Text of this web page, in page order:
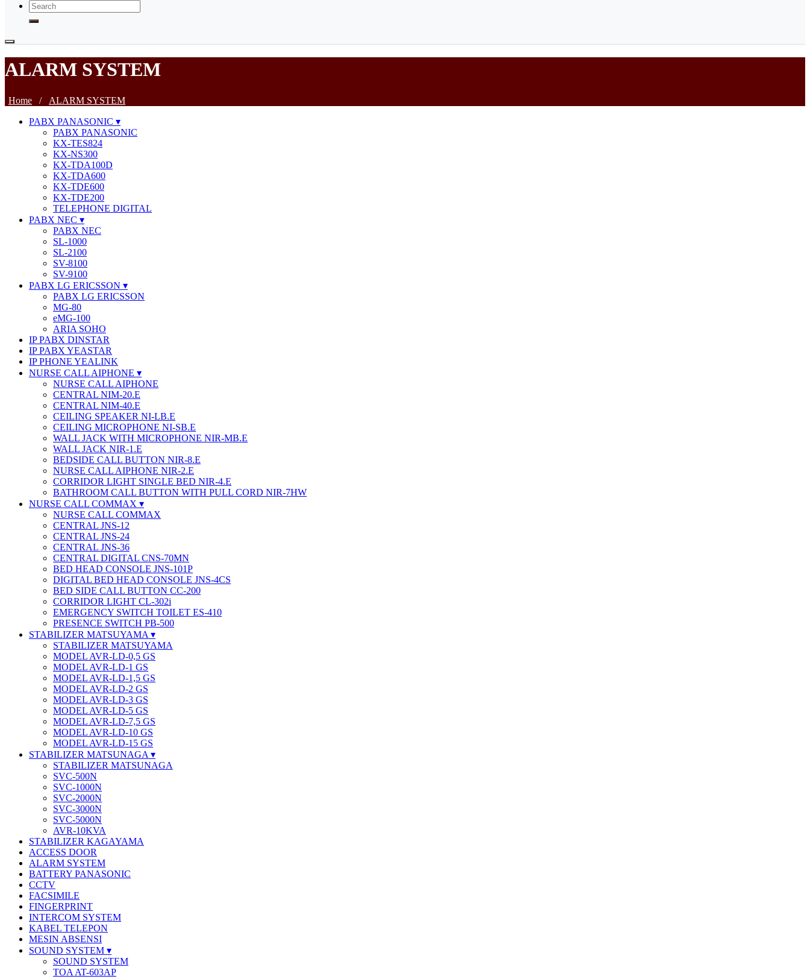
ALARM SYSTEM
Home / ALARM SYSTEM
PABX PANASONIC
PABX PANASONIC
KX-TES824
KX-NS300
KX-TDA100D
KX-TDA600
KX-TDE600
KX-TDE200
TELEPHONE DIGITAL
PABX NEC
PABX NEC
SL-1000
SL-2100
SV-8100
SV-9100
PABX LG ERICSSON
PABX LG ERICSSON
MG-80
eMG-100
ARIA SOHO
IP PABX DINSTAR
IP PABX YEASTAR
IP PHONE YEALINK
NURSE CALL AIPHONE
NURSE CALL AIPHONE
CENTRAL NIM-20.E
CENTRAL NIM-40.E
CEILING SPEAKER NI-LB.E
CEILING MICROPHONE NI-SB.E
WALL JACK WITH MICROPHONE NIR-MB.E
WALL JACK NIR-1.E
BEDSIDE CALL BUTTON NIR-8.E
NURSE CALL AIPHONE NIR-2.E
CORRIDOR LIGHT SINGLE BED NIR-4.E
BATHROOM CALL BUTTON WITH PULL CORD NIR-7HW
NURSE CALL COMMAX
NURSE CALL COMMAX
CENTRAL JNS-12
CENTRAL JNS-24
CENTRAL JNS-36
CENTRAL DIGITAL CNS-70MN
BED HEAD CONSOLE JNS-101P
DIGITAL BED HEAD CONSOLE JNS-4CS
BED SIDE CALL BUTTON CC-200
CORRIDOR LIGHT CL-302i
EMERGENCY SWITCH TOILET ES-410
PRESENCE SWITCH PB-500
STABILIZER MATSUYAMA
STABILIZER MATSUYAMA
MODEL AVR-LD-0,5 GS
MODEL AVR-LD-1 GS
MODEL AVR-LD-1,5 GS
MODEL AVR-LD-2 GS
MODEL AVR-LD-3 GS
MODEL AVR-LD-5 GS
MODEL AVR-LD-7,5 GS
MODEL AVR-LD-10 GS
MODEL AVR-LD-15 GS
STABILIZER MATSUNAGA
STABILIZER MATSUNAGA
SVC-500N
SVC-1000N
SVC-2000N
SVC-3000N
SVC-5000N
AVR-10KVA
STABILIZER KAGAYAMA
ACCESS DOOR
ALARM SYSTEM
BATTERY PANASONIC
CCTV
FACSIMILE
FINGERPRINT
INTERCOM SYSTEM
KABEL TELEPON
MESIN ABSENSI
SOUND SYSTEM
SOUND SYSTEM
TOA AT-603AP